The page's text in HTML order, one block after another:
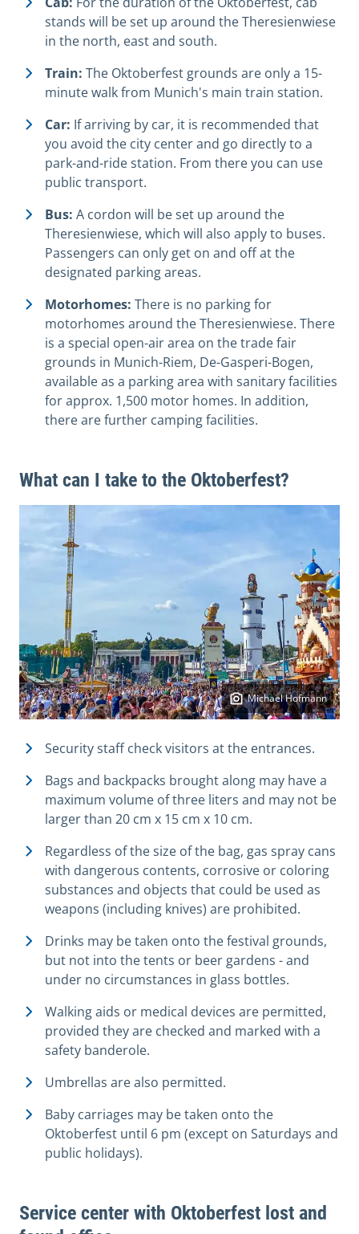
stands will be set up around the Theresienwiese
in the north, east and south.
Train: The Oktoberfest grounds are only a 15-
minute walk from Munich's main train station.
Car: If arriving by car, it is recommended that
you avoid the city center and go directly to a
park-and-ride station. From there you can use
public transport.
Bus: A cordon will be set up around the
Theresienwiese, which will also apply to buses.
Passengers can only get on and off at the
designated parking areas.
Motorhomes: There is no parking for
motorhomes around the Theresienwiese. There
is a special open-air area on the trade fair
grounds in Munich-Riem, De-Gasperi-Bogen,
available as a parking area with sanitary facilities
for approx. 1,500 motor homes. In addition,
there are further camping facilities.
What can I take to the Oktoberfest?
Michael Hofmann
Security staff check visitors at the entrances.
Bags and backpacks brought along may have a
maximum volume of three liters and may not be
larger than 20 cm x 15 cm x 10 cm.
Regardless of the size of the bag, gas spray cans
with dangerous contents, corrosive or coloring
substances and objects that could be used as
weapons (including knives) are prohibited.
Drinks may be taken onto the festival grounds,
but not into the tents or beer gardens - and
under no circumstances in glass bottles.
Walking aids or medical devices are permitted,
provided they are checked and marked with a
safety banderole.
Umbrellas are also permitted.
Baby carriages may be taken onto the
Oktoberfest until 6 pm (except on Saturdays and
public holidays).
Service center with Oktoberfest lost and